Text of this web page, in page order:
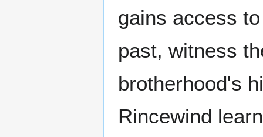
gains access
past, witness
brotherhood's
Rincewind